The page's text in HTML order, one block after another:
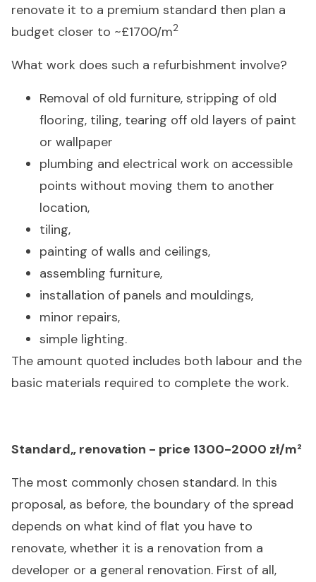
renovate it to a premium standard then plan a
budget closer to ~£1700/m2
What work does such a refurbishment involve?
Removal of old furniture, stripping of old
flooring, tiling, tearing off old layers of paint
or wallpaper
plumbing and electrical work on accessible
points without moving them to another
location,
tiling,
painting of walls and ceilings,
assembling furniture,
installation of panels and mouldings,
minor repairs,
simple lighting.
The amount quoted includes both labour and the
basic materials required to complete the work.
Standard„ renovation - price 1300-2000 zł/m²
The most commonly chosen standard. In this
proposal, as before, the boundary of the spread
depends on what kind of flat you have to
renovate, whether it is a renovation from a
developer or a general renovation. First of all,